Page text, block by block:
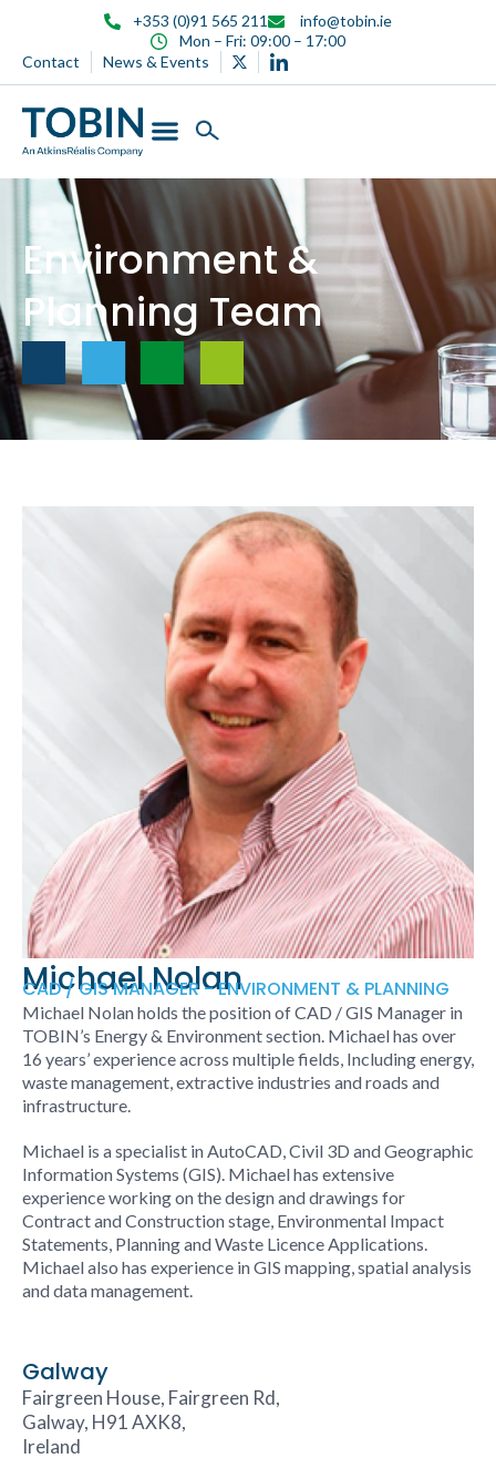
+353 (0)91 565 211
info@tobin.ie
Mon – Fri: 09:00 – 17:00
Contact
News & Events
Environment &
Planning Team
Michael Nolan
CAD / GIS MANAGER - ENVIRONMENT & PLANNING
Michael Nolan holds the position of CAD / GIS Manager in
TOBIN’s Energy & Environment section. Michael has over
16 years’ experience across multiple fields, Including energy,
waste management, extractive industries and roads and
infrastructure.
Michael is a specialist in AutoCAD, Civil 3D and Geographic
Information Systems (GIS). Michael has extensive
experience working on the design and drawings for
Contract and Construction stage, Environmental Impact
Statements, Planning and Waste Licence Applications.
Michael also has experience in GIS mapping, spatial analysis
and data management.
Galway
Fairgreen House, Fairgreen Rd,
Galway, H91 AXK8,
Ireland